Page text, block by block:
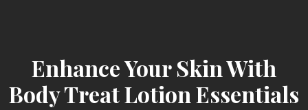
Enhance Your Skin With
Body Treat Lotion Essentials